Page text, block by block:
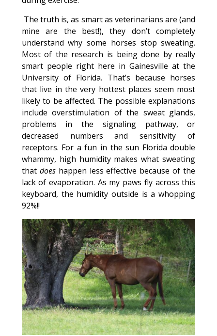
The truth is, as smart as veterinarians are (and
mine are the best!), they don’t completely
understand why some horses stop sweating.
Most of the research is being done by really
smart people right here in Gainesville at the
University of Florida. That’s because horses
that live in the very hottest places seem most
likely to be affected. The possible explanations
include overstimulation of the sweat glands,
problems in the signaling pathway, or
decreased numbers and sensitivity of
receptors. For a fun in the sun Florida double
whammy, high humidity makes what sweating
that does happen less effective because of the
lack of evaporation. As my paws fly across this
keyboard, the humidity outside is a whopping
92%!!